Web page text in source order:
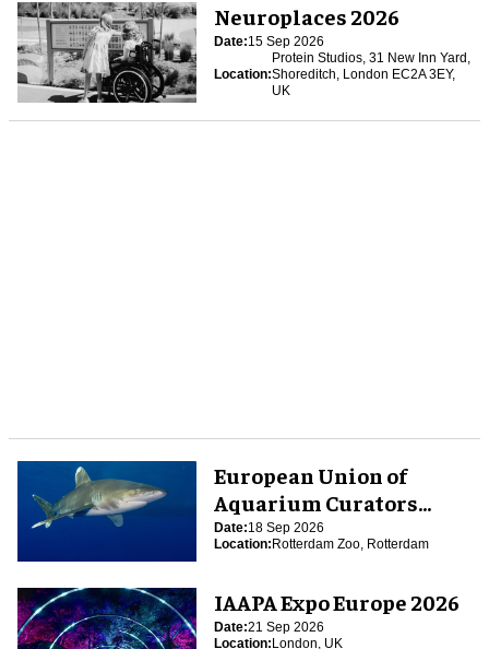
Neuroplaces 2026
Date:15 Sep 2026
Location:
Protein Studios, 31 New Inn Yard,
Shoreditch, London EC2A 3EY,
UK
European Union of
Aquarium Curators
(EUAC) Conference 2026
Date:18 Sep 2026
Location:Rotterdam Zoo, Rotterdam
IAAPA Expo Europe 2026
Date:21 Sep 2026
Location:London, UK